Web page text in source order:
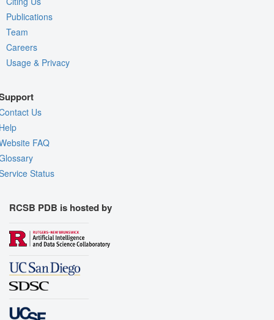
Publications
Team
Careers
Usage & Privacy
Us
FAQ
Status
RCSB PDB is hosted by